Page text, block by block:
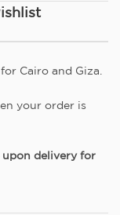
Cairo and Giza.
your order is
delivery for